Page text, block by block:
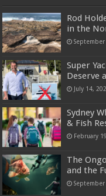
Rod
in the
Super
Deserve
July 14,
Sydney
& Fish
February
The
and the